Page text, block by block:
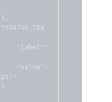
},
"STATUS_TEX
"label" :
"value" :
}